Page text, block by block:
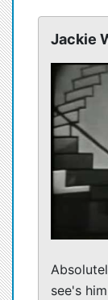
Jackie
see's